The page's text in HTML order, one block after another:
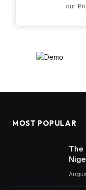
our
MOST POPULAR
The